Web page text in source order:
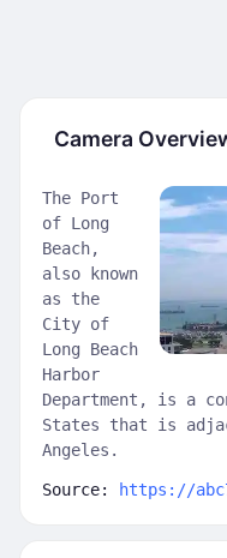
Camera
The Port
of Long
Beach,
also known
as the
City of
Long Beach
Harbor
Department, is a
States that is
Angeles.
Source: https://